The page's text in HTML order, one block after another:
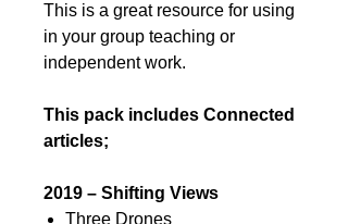
This is a great resource for using
in your group teaching or
independent work.
This pack includes Connected
articles;
2019 – Shifting Views
Three Drones